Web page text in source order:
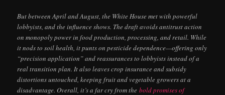
But between April and August, the White House met with powerful
lobbyists, and the influence shows. The draft avoids antitrust action
on monopoly power in food production, processing, and retail. While
it nods to soil health, it punts on pesticide dependence—offering only
“precision application” and reassurances to lobbyists instead of a
real transition plan. It also leaves crop insurance and subsidy
distortions untouched, keeping fruit and vegetable growers at a
disadvantage. Overall, it’s a far cry from thebold promises of